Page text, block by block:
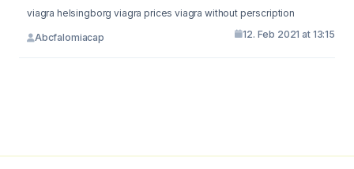
viagra helsingborg viagra prices viagra without perscription
Abcfalomiacap 12. Feb 2021 at 13:15